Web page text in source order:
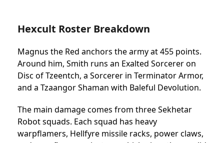
Hexcult Roster Breakdown
Magnus the Red anchors the army at 455 points.
Around him, Smith runs an Exalted Sorcerer on
Disc of Tzeentch, a Sorcerer in Terminator Armor,
and a Tzaangor Shaman with Baleful Devolution.
The main damage comes from three Sekhetar
Robot squads. Each squad has heavy
warpflamers, Hellfyre missile racks, power claws,